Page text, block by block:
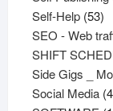
Self-Help 5353
SEO - Web
SHIFT
Side Gigs _
Social Media